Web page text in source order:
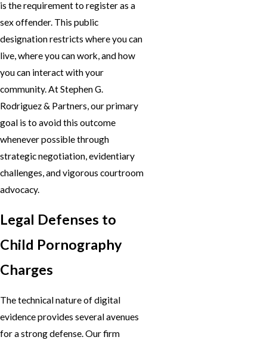
is the requirement to register as a
sex offender. This public
designation restricts where you can
live, where you can work, and how
you can interact with your
community. At Stephen G.
Rodriguez & Partners, our primary
goal is to avoid this outcome
whenever possible through
strategic negotiation, evidentiary
challenges, and vigorous courtroom
advocacy.
Legal Defenses to
Child Pornography
Charges
The technical nature of digital
evidence provides several avenues
for a strong defense. Our firm